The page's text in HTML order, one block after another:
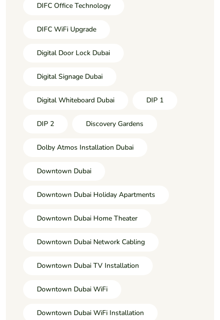
DIFC Office Technology
DIFC WiFi Upgrade
Digital Door Lock Dubai
Digital Signage Dubai
Digital Whiteboard Dubai DIP 1
DIP 2 Discovery Gardens
Dolby Atmos Installation Dubai
Downtown Dubai
Downtown Dubai Holiday Apartments
Downtown Dubai Home Theater
Downtown Dubai Network Cabling
Downtown Dubai TV Installation
Downtown Dubai WiFi
Downtown Dubai WiFi Installation